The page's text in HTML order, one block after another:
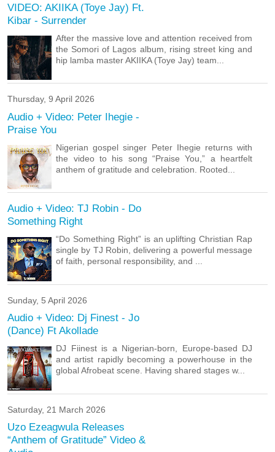
VIDEO: AKIIKA (Toye Jay) Ft.
Kibar‬ - Surrender
After the massive love and attention received from
the Somori of Lagos album, rising street king and
hip lamba master AKIIKA (Toye Jay) team...
Thursday, 9 April 2026
Audio + Video: Peter Ihegie -
Praise You
Nigerian gospel singer Peter Ihegie returns with
the video to his song “Praise You,” a heartfelt
anthem of gratitude and celebration. Rooted...
Audio + Video: TJ Robin - Do
Something Right
“Do Something Right” is an uplifting Christian Rap
single by TJ Robin, delivering a powerful message
of faith, personal responsibility, and ...
Sunday, 5 April 2026
Audio + Video: Dj Finest - Jo
(Dance) Ft Akollade
DJ Fiinest is a Nigerian-born, Europe-based DJ
and artist rapidly becoming a powerhouse in the
global Afrobeat scene. Having shared stages w...
Saturday, 21 March 2026
Uzo Ezeagwula Releases
“Anthem of Gratitude” Video &